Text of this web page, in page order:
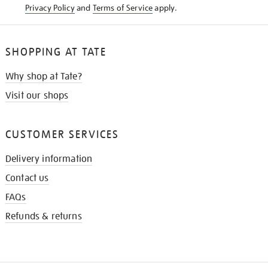
Privacy Policyand Terms of Serviceapply.
SHOPPING AT TATE
Why shop at Tate?
Visit our shops
CUSTOMER SERVICES
Delivery information
Contact us
FAQs
Refunds & returns